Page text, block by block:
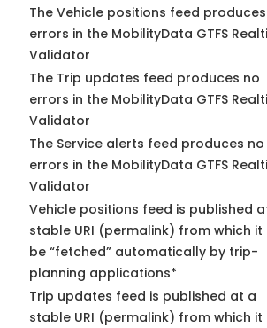
The Vehicle positions feed
errors in the MobilityData GTFS
Validator
The Trip updates feed produces no
errors in the MobilityData GTFS
Validator
The Service alerts feed produces no
errors in the MobilityData GTFS
Validator
Vehicle positions feed is published
stable URI (permalink) from which it
be “fetched” automatically by trip-
planning applications*
Trip updates feed is published at a
stable URI (permalink) from which it